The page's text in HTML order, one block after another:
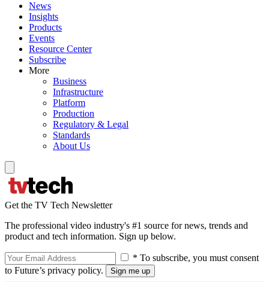
News
Insights
Products
Events
Resource Center
Subscribe
More
Business
Infrastructure
Platform
Production
Regulatory & Legal
Standards
About Us
Get the TV Tech Newsletter
The professional video industry's #1 source for news, trends and
product and tech information. Sign up below.
* To subscribe, you must consent
to Future’s privacy policy.